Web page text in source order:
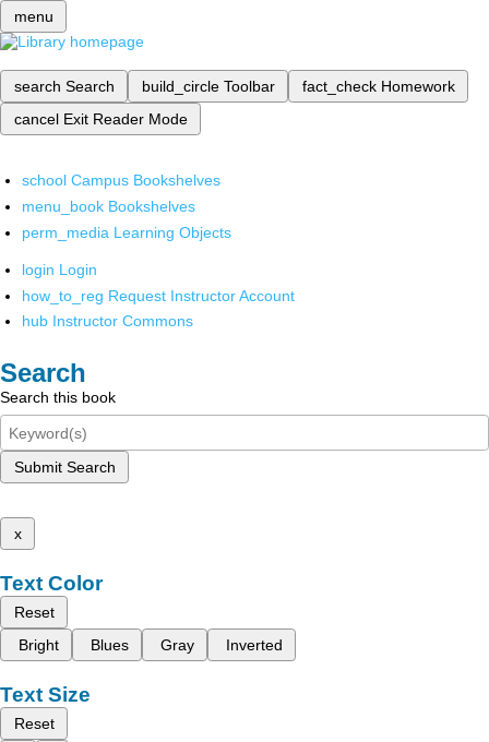
menu
search Search build_circle Toolbar fact_check Homework
cancel Exit Reader Mode
school Campus Bookshelves
menu_book Bookshelves
perm_media Learning Objects
login Login
how_to_reg Request Instructor Account
hub Instructor Commons
Search
Search this book
Submit Search
x
Text Color
Reset
Bright
Blues Gray Inverted
Text Size
Reset